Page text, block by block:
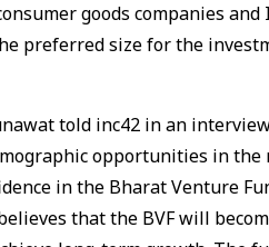
goods companies
preferred size for the
told inc42 in an
opportunities in
in the Bharat Venture
that the BVF will